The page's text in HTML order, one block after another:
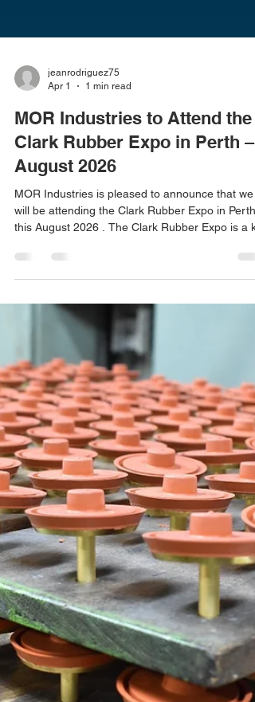
Apr 1
1 min read
MOR Industries to Attend the
Clark Rubber Expo in Perth –
August 2026
MOR Industries is pleased to announce that we
industry event, bringing together suppliers,
manufacturers, and industry professionals from
across Australia to showcase products,
innovations, and solutions within the rubber and
industrial sectors. We’re excited to be part of this
event and to connect with customers, partners,
and industry peers from Western Australia and
beyond. A